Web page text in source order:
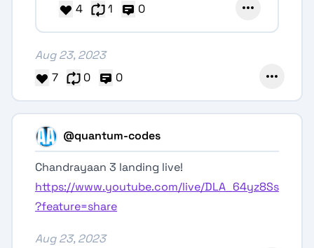
4
1 0
Aug 23, 2023
7
0 0
@quantum-codes
Chandrayaan 3 landing live!
https://www.youtube.com/live/DLA_64yz8Ss
?feature=share
Aug 23, 2023